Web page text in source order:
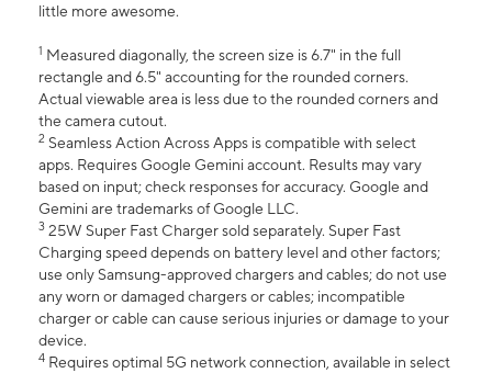
little more awesome.
1 Measured diagonally, the screen size is 6.7" in the full
rectangle and 6.5" accounting for the rounded corners.
Actual viewable area is less due to the rounded corners and
the camera cutout.
2 Seamless Action Across Apps is compatible with select
apps. Requires Google Gemini account. Results may vary
based on input; check responses for accuracy. Google and
Gemini are trademarks of Google LLC.
3 25W Super Fast Charger sold separately. Super Fast
Charging speed depends on battery level and other factors;
use only Samsung-approved chargers and cables; do not use
any worn or damaged chargers or cables; incompatible
charger or cable can cause serious injuries or damage to your
device.
4 Requires optimal 5G network connection, available in select